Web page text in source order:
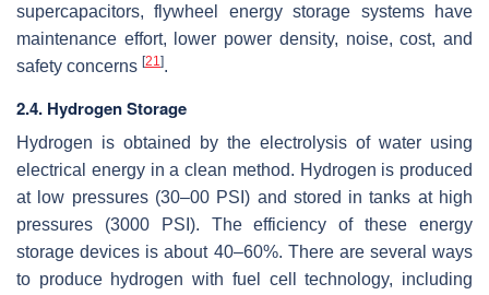
supercapacitors, flywheel energy storage systems have
maintenance effort, lower power density, noise, cost, and
safety concerns [21].
2.4. Hydrogen Storage
Hydrogen is obtained by the electrolysis of water using
electrical energy in a clean method. Hydrogen is produced
at low pressures (30–00 PSI) and stored in tanks at high
pressures (3000 PSI). The efficiency of these energy
storage devices is about 40–60%. There are several ways
to produce hydrogen with fuel cell technology, including